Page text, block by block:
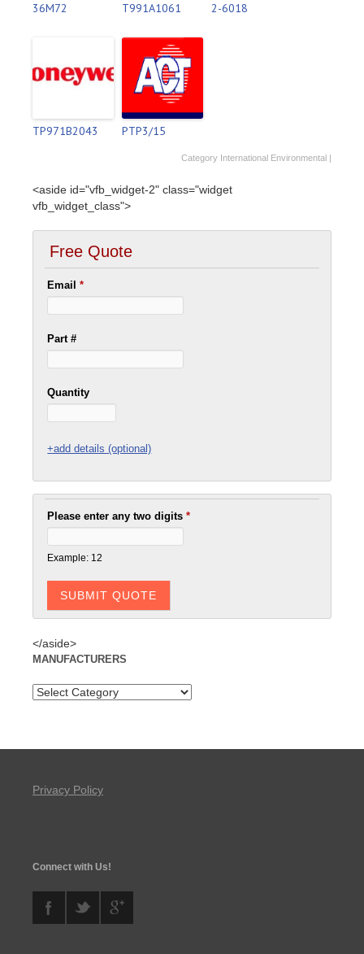
36M72 T991A1061 2-6018
TP971B2043 PTP3/15
Category International Environmental |
<aside id="vfb_widget-2" class="widget
vfb_widget_class">
Free Quote
Email*
Part #
Quantity
+add details (optional)
Please enter any two digits*
Example: 12
</aside>
MANUFACTURERS
Privacy Policy
Connect with Us!